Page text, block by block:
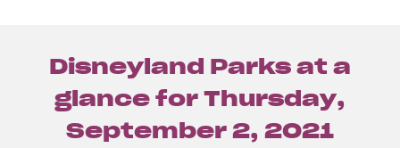
Disneyland Parks at a
glance for Thursday,
September 2, 2021